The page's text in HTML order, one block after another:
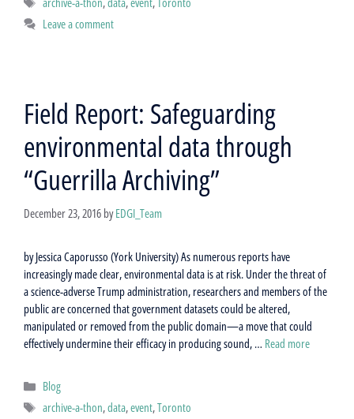
Leave a comment
Field Report: Safeguarding
environmental data through
“Guerrilla Archiving”
December 23, 2016 byEDGI_Team
by Jessica Caporusso (York University) As numerous reports have
increasingly made clear, environmental data is at risk. Under the threat of
a science-adverse Trump administration, researchers and members of the
public are concerned that government datasets could be altered,
manipulated or removed from the public domain—a move that could
effectively undermine their efficacy in producing sound, … Read more
Categories
Blog
Tags
archive-a-thon,data,event,Toronto